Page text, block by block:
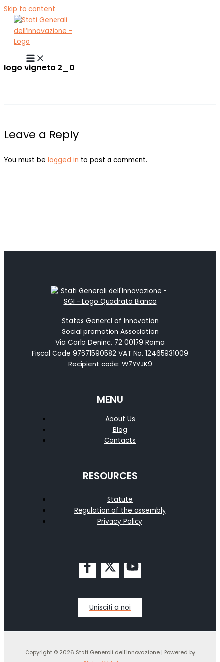
Skip to content
logo vigneto 2_0
Leave a Reply
You must be logged in to post a comment.
States General of Innovation
Social promotion Association
Via Carlo Denina, 72 00179 Roma
Fiscal Code 97671590582 VAT No. 12465931009
Recipient code: W7YVJK9
MENU
About Us
Blog
Contacts
RESOURCES
Statute
Regulation of the assembly
Privacy Policy
Unisciti a noi
Copyright © 2026 Stati Generali dell'Innovazione | Powered by